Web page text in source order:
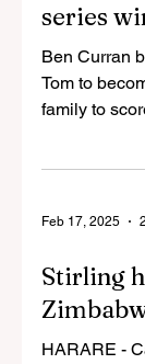
series
Ben Curran
Tom to
family to
Feb 17, 2025
Stirling
HARARE -